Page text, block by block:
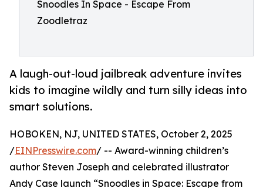
Snoodles In Space - Escape From
Zoodletraz
A laugh-out-loud jailbreak adventure invites
kids to imagine wildly and turn silly ideas into
smart solutions.
HOBOKEN, NJ, UNITED STATES, October 2, 2025
/EINPresswire.com/ -- Award-winning children’s
author Steven Joseph and celebrated illustrator
Andy Case launch “Snoodles in Space: Escape from